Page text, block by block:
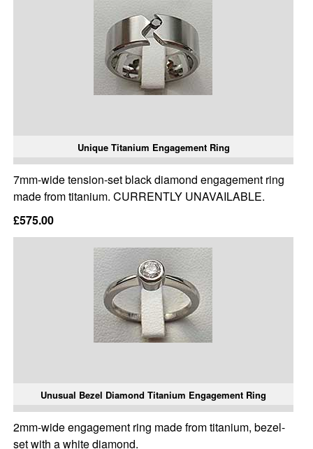
Unique Titanium Engagement Ring
7mm-wide tension-set black diamond engagement ring
made from titanium. CURRENTLY UNAVAILABLE.
£575.00
Unusual Bezel Diamond Titanium Engagement Ring
2mm-wide engagement ring made from titanium, bezel-
set with a white diamond.